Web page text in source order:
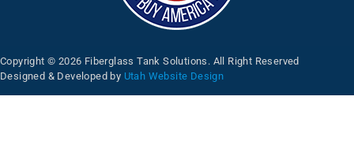
Copyright © 2026 Fiberglass Tank Solutions. All Right Reserved
Designed & Developed by Utah Website Design